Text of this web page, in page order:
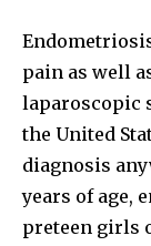
pain as well
laparoscopic
the United
diagnosis
years of age,
preteen girls